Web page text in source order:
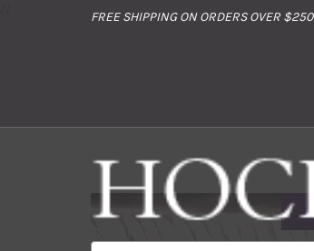
FREE SHIPPING ON ORDERS OVER $250